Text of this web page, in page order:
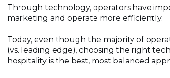
Through technology, operators have
marketing and operate more efficiently.
Today, even though the majority of
(vs. leading edge), choosing the right
hospitality is the best, most balanced